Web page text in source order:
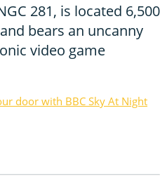
281, is located 6,500
bears an uncanny
video game
door with BBC Sky At Night